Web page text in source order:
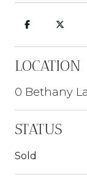
LOCATION
0 Bethany
STATUS
Sold